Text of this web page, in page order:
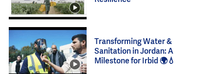
Transforming Water &
Sanitation in Jordan: A
Milestone for Irbid 🌍💧